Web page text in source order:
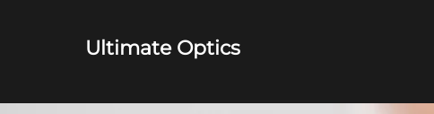
Ultimate Optics